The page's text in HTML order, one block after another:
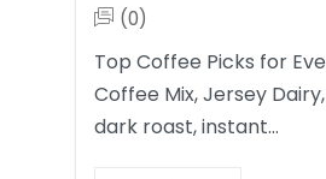
(0)
Top Coffee Picks for
Coffee Mix, Jersey
dark roast, instant…